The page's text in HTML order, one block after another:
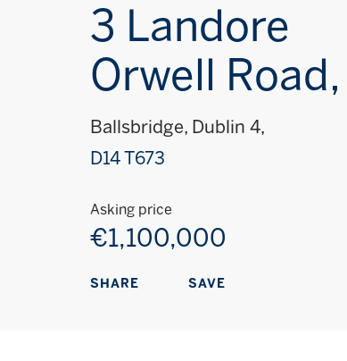
3 Landore
Orwell Road,
Ballsbridge, Dublin 4,
D14 T673
Asking price
€1,100,000
SAVE
SHARE